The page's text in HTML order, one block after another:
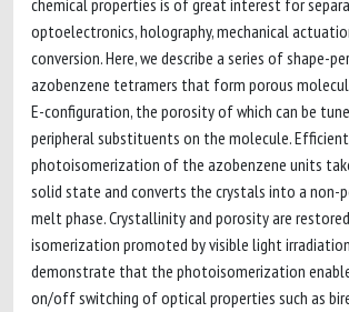
chemical properties is of great interest for
optoelectronics, holography, mechanical
conversion. Here, we describe a series of shape-
azobenzene tetramers that form porous
E-configuration, the porosity of which can be
peripheral substituents on the molecule.
photoisomerization of the azobenzene units
solid state and converts the crystals into a non-
melt phase. Crystallinity and porosity are
isomerization promoted by visible light
demonstrate that the photoisomerization
on/off switching of optical properties such as